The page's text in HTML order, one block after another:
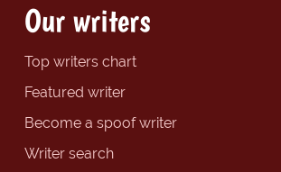
Our writers
Top writers chart
Featured writer
Become a spoof writer
Writer search